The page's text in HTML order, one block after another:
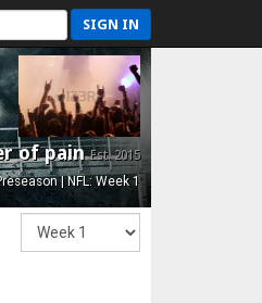
SIGN IN
of painEst. 2015
| NFL: Week 1